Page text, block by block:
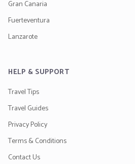
Gran Canaria
Fuerteventura
Lanzarote
HELP & SUPPORT
Travel Tips
Travel Guides
Privacy Policy
Terms & Conditions
Contact Us